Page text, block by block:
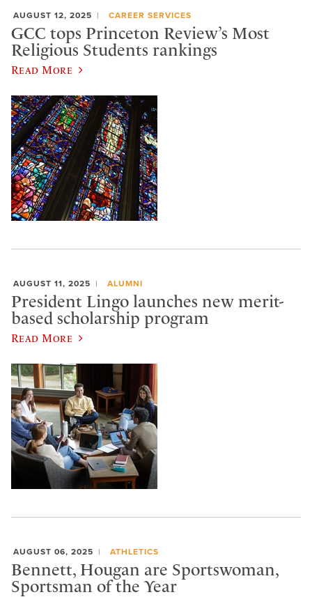
AUGUST 12, 2025 CAREER SERVICES
GCC tops Princeton Review’s Most
Religious Students rankings
Read More
AUGUST 11, 2025 ALUMNI
President Lingo launches new merit-
based scholarship program
Read More
AUGUST 06, 2025 ATHLETICS
Bennett, Hougan are Sportswoman,
Sportsman of the Year